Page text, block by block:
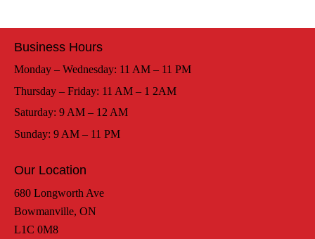
Business Hours
Monday – Wednesday: 11 AM – 11 PM
Thursday – Friday: 11 AM – 1 2AM
Saturday: 9 AM – 12 AM
Sunday: 9 AM – 11 PM
Our Location
680 Longworth Ave
Bowmanville, ON
L1C 0M8